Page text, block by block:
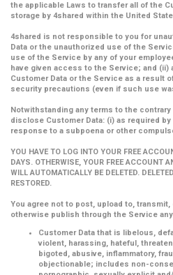
the applicable Laws to transfer all of the
storage by 4shared within the United
4shared is not responsible to you for
Data or the unauthorized use of the
use of the Service by any of your
have given access to the Service; and
Customer Data or the Service as a result
security precautions (even if such use
Notwithstanding any terms to the contrary
disclose Customer Data: (i) as required
response to a subpoena or other
YOU HAVE TO LOG INTO YOUR FREE
DAYS. OTHERWISE, YOUR FREE ACCOUNT
WILL AUTOMATICALLY BE DELETED.
RESTORED.
You agree not to post, upload to,
otherwise publish through the Service
Customer Data that is libelous,
violent, harassing, hateful,
bigoted, abusive, inflammatory,
objectionable; includes non-